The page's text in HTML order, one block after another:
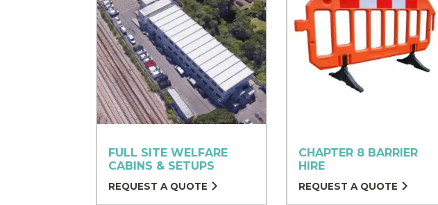
FULL SITE WELFARE
CABINS & SETUPS
REQUEST A QUOTE
CHAPTER 8 BARRIER
HIRE
REQUEST A QUOTE